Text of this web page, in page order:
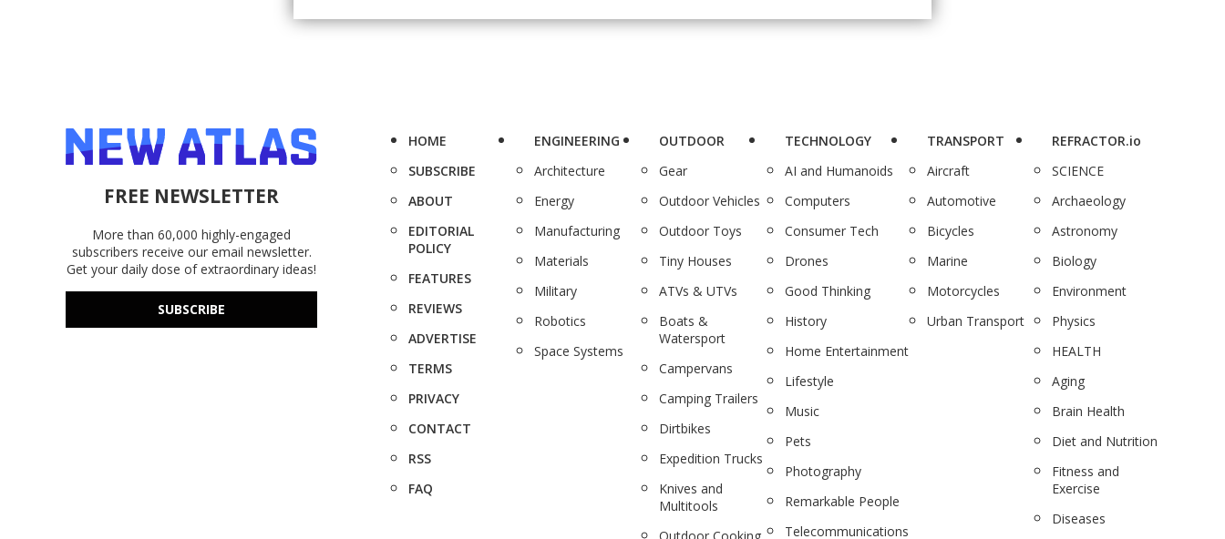
FREE NEWSLETTER
More than 60,000 highly-engaged
subscribers receive our email newsletter.
Get your daily dose of extraordinary ideas!
SUBSCRIBE
HOME
SUBSCRIBE
ABOUT
EDITORIAL
POLICY
FEATURES
REVIEWS
ADVERTISE
TERMS
PRIVACY
CONTACT
RSS
FAQ
ENGINEERING
Architecture
Energy
Manufacturing
Materials
Military
Robotics
Space Systems
OUTDOOR
Gear
Outdoor Vehicles
Outdoor Toys
Tiny Houses
ATVs & UTVs
Boats &
Watersport
Campervans
Camping Trailers
Dirtbikes
Expedition Trucks
Knives and
Multitools
TECHNOLOGY
AI and Humanoids
Computers
Consumer Tech
Drones
Good Thinking
History
Home Entertainment
Lifestyle
Music
Pets
Photography
Remarkable People
Telecommunications
TRANSPORT
Aircraft
Automotive
Bicycles
Marine
Motorcycles
Urban Transport
REFRACTOR.io
SCIENCE
Archaeology
Astronomy
Biology
Environment
Physics
HEALTH
Aging
Brain Health
Diet and Nutrition
Fitness and
Exercise
Diseases